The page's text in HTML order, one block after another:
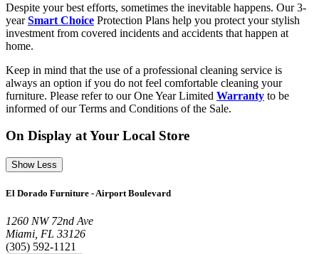
Despite your best efforts, sometimes the inevitable happens. Our 3-
yearSmart Choice Protection Plans help you protect your stylish
investment from covered incidents and accidents that happen at
home.
Keep in mind that the use of a professional cleaning service is
always an option if you do not feel comfortable cleaning your
furniture. Please refer to our One Year Limited Warranty to be
informed of our Terms and Conditions of the Sale.
On Display at Your Local Store
Show Less
El Dorado Furniture - Airport Boulevard
1260 NW 72nd Ave
Miami, FL 33126
(305) 592-1121